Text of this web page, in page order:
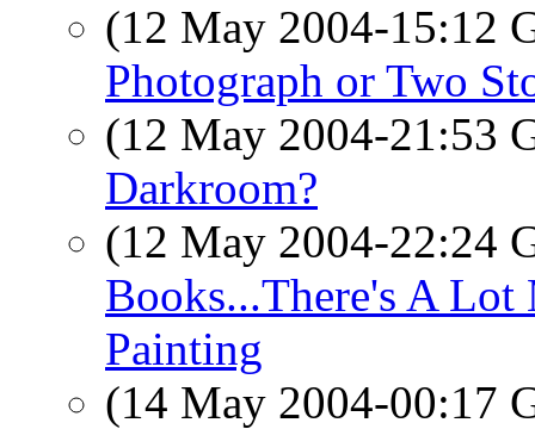
(12 May 2004-15:12
Photograph or Two
(12 May 2004-21:53
Darkroom?
(12 May 2004-22:24
Books...There's A
Painting
(14 May 2004-00:17